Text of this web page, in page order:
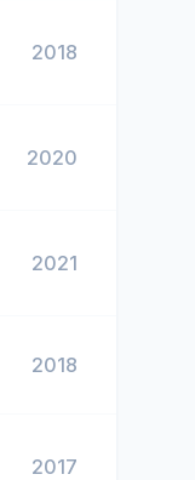
2018
2020
2021
2018
2017